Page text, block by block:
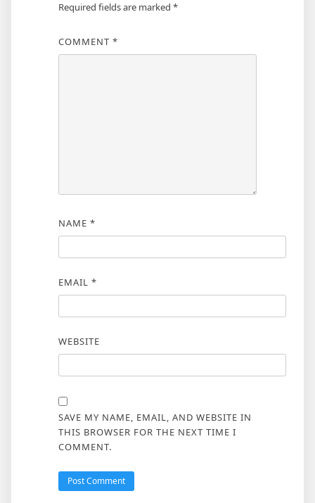
Required fields are marked *
COMMENT *
NAME *
EMAIL *
WEBSITE
SAVE MY NAME, EMAIL, AND WEBSITE IN
THIS BROWSER FOR THE NEXT TIME I
COMMENT.